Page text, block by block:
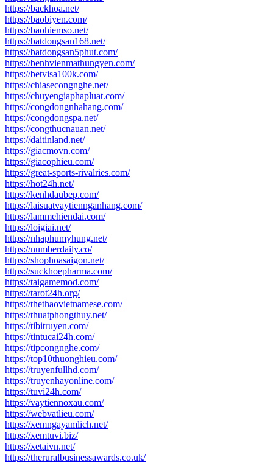
https://backhoa.net/
https://baobiyen.com/
https://baohiemso.net/
https://batdongsan168.net/
https://batdongsan5phut.com/
https://benhvienmathungyen.com/
https://betvisa100k.com/
https://chiasecongnghe.net/
https://chuyengiaphapluat.com/
https://congdongnhahang.com/
https://congdongspa.net/
https://congthucnauan.net/
https://daitinland.net/
https://giacmovn.com/
https://giacophieu.com/
https://great-sports-rivalries.com/
https://hot24h.net/
https://kenhdaubep.com/
https://laisuatvaytiennganhang.com/
https://lammehiendai.com/
https://loigiai.net/
https://nhaphumyhung.net/
https://numberdaily.co/
https://shophoasaigon.net/
https://suckhoepharma.com/
https://taigamemod.com/
https://tarot24h.org/
https://thethaovietnamese.com/
https://thuatphongthuy.net/
https://tibitruyen.com/
https://tintucai24h.com/
https://tipcongnghe.com/
https://top10thuonghieu.com/
https://truyenfullhd.com/
https://truyenhayonline.com/
https://tuvi24h.com/
https://vaytiennoxau.com/
https://webvatlieu.com/
https://xemngayamlich.net/
https://xemtuvi.biz/
https://xetaivn.net/
https://theruralbusinessawards.co.uk/